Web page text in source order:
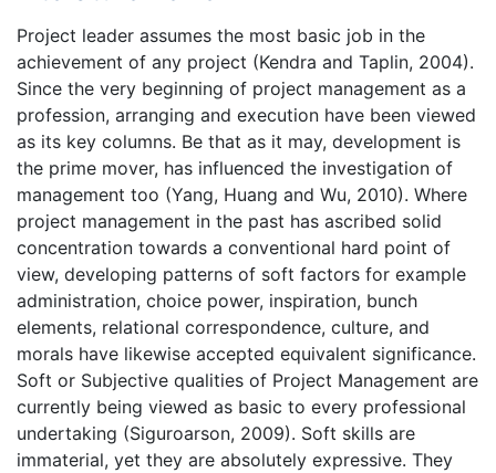
Project leader assumes the most basic job in the
achievement of any project (Kendra and Taplin, 2004).
Since the very beginning of project management as a
profession, arranging and execution have been viewed
as its key columns. Be that as it may, development is
the prime mover, has influenced the investigation of
management too (Yang, Huang and Wu, 2010). Where
project management in the past has ascribed solid
concentration towards a conventional hard point of
view, developing patterns of soft factors for example
administration, choice power, inspiration, bunch
elements, relational correspondence, culture, and
morals have likewise accepted equivalent significance.
Soft or Subjective qualities of Project Management are
currently being viewed as basic to every professional
undertaking (Siguroarson, 2009). Soft skills are
immaterial, yet they are absolutely expressive. They